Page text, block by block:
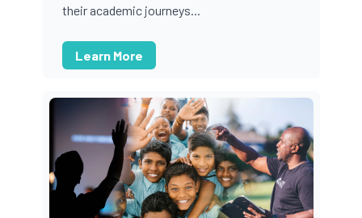
their academic journeys...
Learn More